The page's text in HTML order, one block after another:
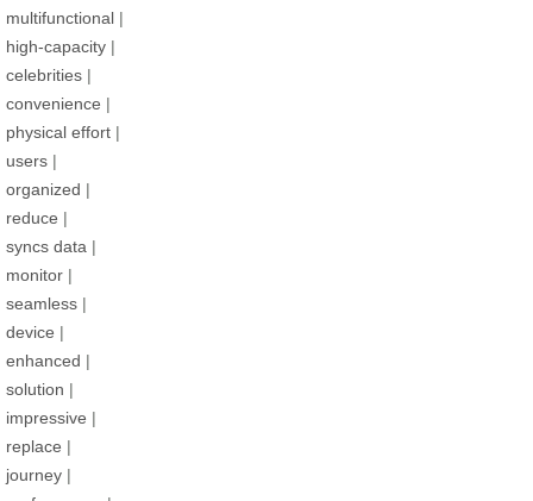
multifunctional |
high-capacity |
celebrities |
convenience |
physical effort |
users |
organized |
reduce |
syncs data |
monitor |
seamless |
device |
enhanced |
solution |
impressive |
replace |
journey |